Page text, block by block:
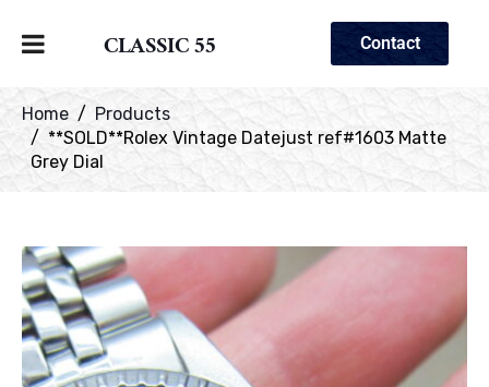
CLASSIC 55 Contact
Home
Products
**SOLD**Rolex Vintage Datejust ref#1603 Matte
Grey Dial